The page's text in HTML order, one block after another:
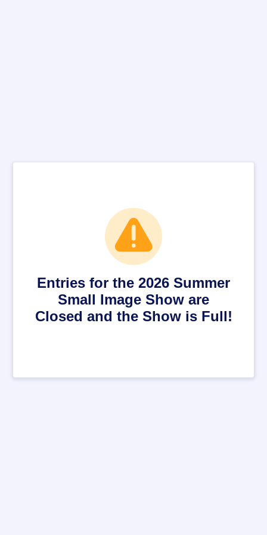
Entries for the 2026 Summer
Small Image Show are
Closed and the Show is Full!